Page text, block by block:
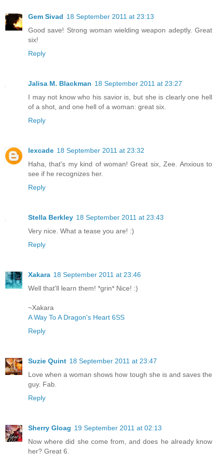
Gem Sivad 18 September 2011 at 23:13
Good save! Strong woman wielding weapon adeptly. Great
six!
Reply
Jalisa M. Blackman 18 September 2011 at 23:27
I may not know who his savior is, but she is clearly one hell
of a shot, and one hell of a woman: great six.
Reply
lexcade 18 September 2011 at 23:32
Haha, that's my kind of woman! Great six, Zee. Anxious to
see if he recognizes her.
Reply
Stella Berkley 18 September 2011 at 23:43
Very nice. What a tease you are! :)
Reply
Xakara 18 September 2011 at 23:46
Well that'll learn them! *grin* Nice! :)
~Xakara
A Way To A Dragon's Heart 6SS
Reply
Suzie Quint 18 September 2011 at 23:47
Love when a woman shows how tough she is and saves the
guy. Fab.
Reply
Sherry Gloag 19 September 2011 at 02:13
Now where did she come from, and does he already know
her? Great 6.